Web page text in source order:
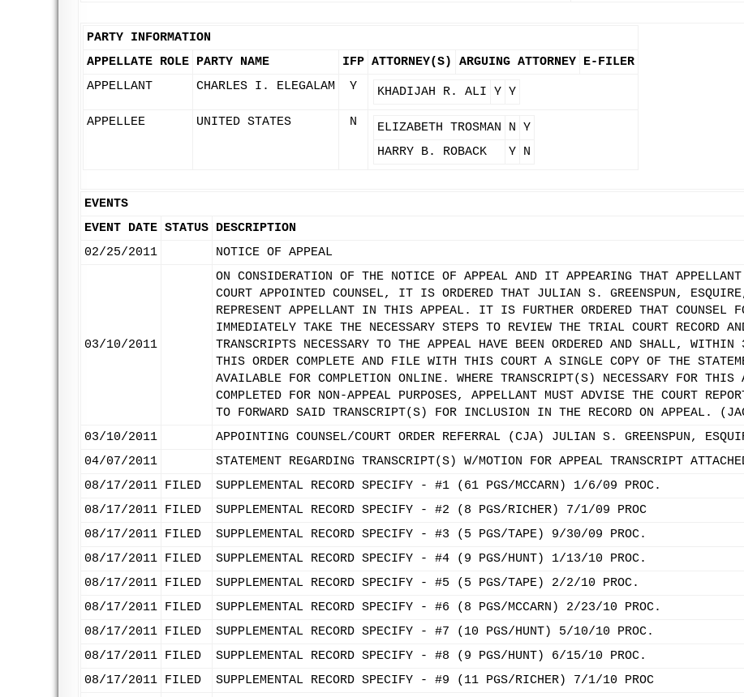
PARTY INFORMATION
APPELLATE ROLE PARTY NAME IFP ATTORNEY(S) ARGUING ATTORNEY E-FILER
APPELLANT
CHARLES I. ELEGALAM Y KHADIJAH R. ALI Y Y
APPELLEE UNITED STATES N ELIZABETH TROSMAN N Y
HARRY B. ROBACK
Y N
EVENTS
EVENT DATE STATUS DESCRIPTION
02/25/2011
NOTICE OF APPEAL
03/10/2011
ON CONSIDERATION OF THE NOTICE OF APPEAL AND IT APPEARING THAT
COURT APPOINTED COUNSEL, IT IS ORDERED THAT JULIAN S. GREENSPUN,
REPRESENT APPELLANT IN THIS APPEAL. IT IS FURTHER ORDERED THAT COUNSEL
IMMEDIATELY TAKE THE NECESSARY STEPS TO REVIEW THE TRIAL COURT RECORD
TRANSCRIPTS NECESSARY TO THE APPEAL HAVE BEEN ORDERED AND SHALL,
THIS ORDER COMPLETE AND FILE WITH THIS COURT A SINGLE COPY OF THE
AVAILABLE FOR COMPLETION ONLINE. WHERE TRANSCRIPT(S) NECESSARY FOR THIS
COMPLETED FOR NON-APPEAL PURPOSES, APPELLANT MUST ADVISE THE COURT
TO FORWARD SAID TRANSCRIPT(S) FOR INCLUSION IN THE RECORD ON APPEAL.
03/10/2011
APPOINTING COUNSEL/COURT ORDER REFERRAL (CJA) JULIAN S. GREENSPUN,
04/07/2011
STATEMENT REGARDING TRANSCRIPT(S) W/MOTION FOR APPEAL TRANSCRIPT
08/17/2011 FILED
SUPPLEMENTAL RECORD SPECIFY - #1 (61 PGS/MCCARN) 1/6/09 PROC.
08/17/2011 FILED
SUPPLEMENTAL RECORD SPECIFY - #2 (8 PGS/RICHER) 7/1/09 PROC
08/17/2011 FILED
SUPPLEMENTAL RECORD SPECIFY - #3 (5 PGS/TAPE) 9/30/09 PROC.
08/17/2011 FILED
SUPPLEMENTAL RECORD SPECIFY - #4 (9 PGS/HUNT) 1/13/10 PROC.
08/17/2011 FILED
SUPPLEMENTAL RECORD SPECIFY - #5 (5 PGS/TAPE) 2/2/10 PROC.
08/17/2011 FILED
SUPPLEMENTAL RECORD SPECIFY - #6 (8 PGS/MCCARN) 2/23/10 PROC.
08/17/2011 FILED
SUPPLEMENTAL RECORD SPECIFY - #7 (10 PGS/HUNT) 5/10/10 PROC.
08/17/2011 FILED
SUPPLEMENTAL RECORD SPECIFY - #8 (9 PGS/HUNT) 6/15/10 PROC.
08/17/2011 FILED
SUPPLEMENTAL RECORD SPECIFY - #9 (11 PGS/RICHER) 7/1/10 PROC